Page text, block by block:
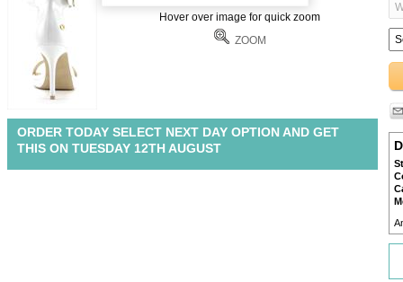
Hover over image for quick zoom
ZOOM
ORDER TODAY SELECT NEXT DAY OPTION AND GET
THIS ON TUESDAY 12TH AUGUST